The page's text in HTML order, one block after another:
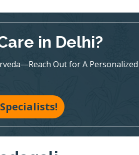
in Delhi?
Out for A Personalized